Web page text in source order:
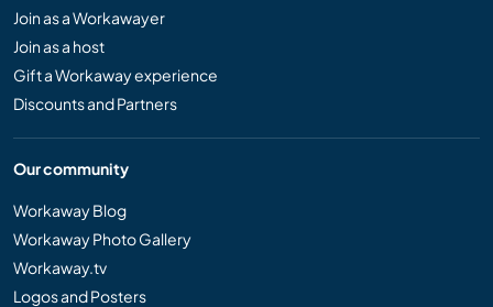
Join as a Workawayer
Join as a host
Gift a Workaway experience
Discounts and Partners
Our community
Workaway Blog
Workaway Photo Gallery
Workaway.tv
Logos and Posters